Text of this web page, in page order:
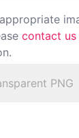
contact us
PNG